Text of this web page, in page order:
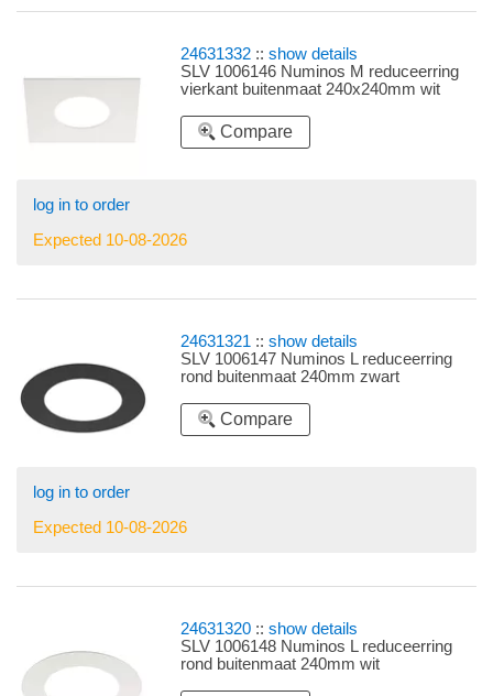
24631332 ::show details
SLV 1006146 Numinos M reduceerring
vierkant buitenmaat 240x240mm wit
Compare
log in to order
Expected 10-08-2026
24631321 ::show details
SLV 1006147 Numinos L reduceerring
rond buitenmaat 240mm zwart
Compare
log in to order
Expected 10-08-2026
24631320 ::show details
SLV 1006148 Numinos L reduceerring
rond buitenmaat 240mm wit